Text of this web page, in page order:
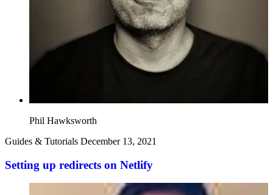
Phil Hawksworth
Guides & Tutorials December 13, 2021
Setting up redirects on Netlify